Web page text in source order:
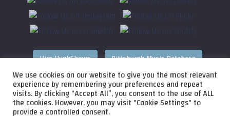
Hire HughShows Pittsburgh Music Database
All photos ©2026 HughShows Productions, LLC. All Rights
Reserved. Photos cannot be used without permission. Web
Design byHigher Images, Inc.
We use cookies on our website to give you the most relevant
experience by remembering your preferences and repeat
visits. By clicking “Accept All”, you consent to the use of ALL
the cookies. However, you may visit "Cookie Settings" to
provide a controlled consent.